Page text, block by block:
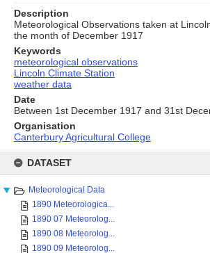
content
DATASET
Meteorological Data
1890 Meteorologica...
1890 07 Meteorolog...
1890 08 Meteorolog...
1890 09 Meteorolog...
Description
Meteorological Observations taken at
the month of December 1917
Keywords
meteorological observations
Lincoln Climate Station
weather data
Date
Between 1st December 1917 and 31st
Organisation
Canterbury Agricultural College